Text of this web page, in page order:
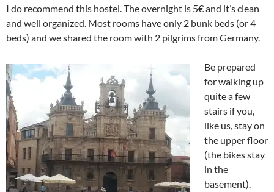
I do recommend this hostel. The overnight is 5€ and it’s clean
and well organized. Most rooms have only 2 bunk beds (or 4
beds) and we shared the room with 2 pilgrims from Germany.
Be prepared
for walking up
quite a few
stairs if you,
like us, stay on
the upper floor
(the bikes stay
in the
basement).